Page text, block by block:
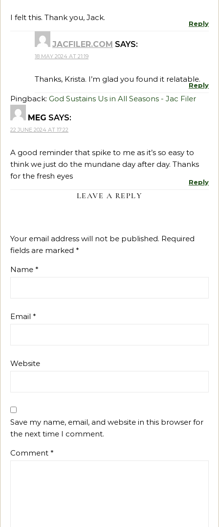
I felt this. Thank you, Jack.
Reply
JACFILER.COM SAYS:
18 MAY 2024 AT 21:19
Thanks, Krista. I’m glad you found it relatable.
Reply
Pingback: God Sustains Us in All Seasons - Jac Filer
MEG SAYS:
22 JUNE 2024 AT 17:22
A good reminder that spike to me as it’s so easy to
think we just do the mundane day after day. Thanks
for the fresh eyes
Reply
LEAVE A REPLY
Your email address will not be published. Required
fields are marked *
Name *
Email *
Website
Save my name, email, and website in this browser for
the next time I comment.
Comment *